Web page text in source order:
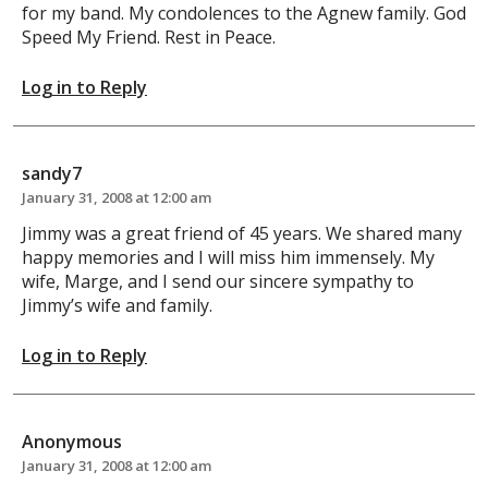
for my band. My condolences to the Agnew family. God
Speed My Friend. Rest in Peace.
Log in to Reply
sandy7
January 31, 2008 at 12:00 am
Jimmy was a great friend of 45 years. We shared many
happy memories and I will miss him immensely. My
wife, Marge, and I send our sincere sympathy to
Jimmy’s wife and family.
Log in to Reply
Anonymous
January 31, 2008 at 12:00 am